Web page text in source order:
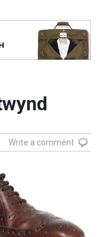
Write a comment